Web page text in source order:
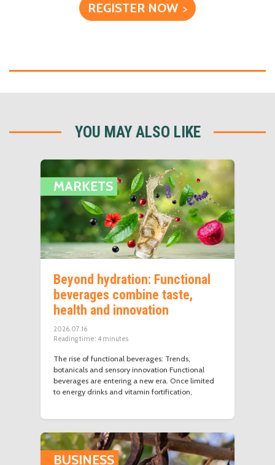
REGISTER NOW
YOU MAY ALSO LIKE
MARKETS
Beyond hydration: Functional
beverages combine taste,
health and innovation
2026.07.16
Reading time: 4 minutes
The rise of functional beverages: Trends,
botanicals and sensory innovation Functional
beverages are entering a new era. Once limited
to energy drinks and vitamin fortification,
BUSINESS